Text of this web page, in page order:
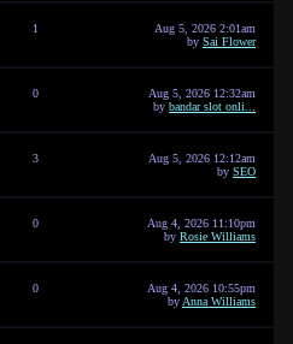
1
Aug 5, 2026 2:01am
by Sai Flower
0
Aug 5, 2026 12:32am
by bandar slot onli...
3
Aug 5, 2026 12:12am
by SEO
0
Aug 4, 2026 11:10pm
by Rosie Williams
0
Aug 4, 2026 10:55pm
by Anna Williams